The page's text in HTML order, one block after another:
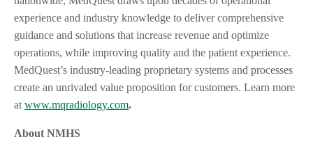
experience and industry knowledge to deliver comprehensive
guidance and solutions that increase revenue and optimize
operations, while improving quality and the patient experience.
MedQuest’s industry-leading proprietary systems and processes
create an unrivaled value proposition for customers. Learn more
at www.mqradiology.com.
About NMHS